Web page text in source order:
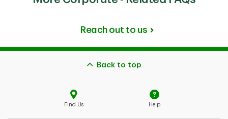
Reach out to us
Back to top
Find Us Help